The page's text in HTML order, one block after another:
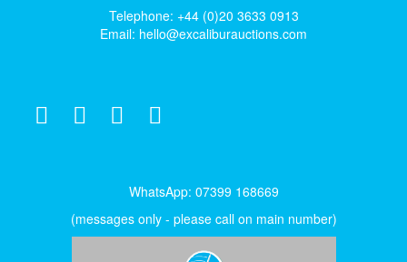
Telephone: +44 (0)20 3633 0913
Email: hello@excaliburauctions.com
WhatsApp: 07399 168669
(messages only - please call on main number)